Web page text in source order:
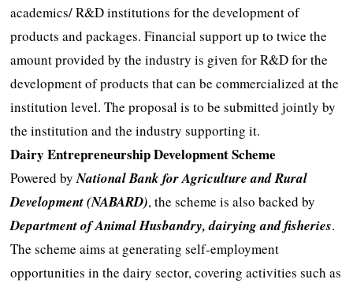
academics/ R&D institutions for the development of
products and packages. Financial support up to twice the
amount provided by the industry is given for R&D for the
development of products that can be commercialized at the
institution level. The proposal is to be submitted jointly by
the institution and the industry supporting it.
Dairy Entrepreneurship Development Scheme
Powered byNational Bank for Agriculture and Rural
Development (NABARD), the scheme is also backed by
Department of Animal Husbandry, dairying and fisheries.
The scheme aims at generating self-employment
opportunities in the dairy sector, covering activities such as